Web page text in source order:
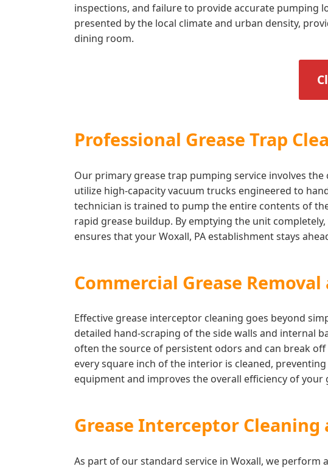
inspections, and failure to provide accurate pumping
presented by the local climate and urban density,
dining room.
Professional Grease Trap
Our primary grease trap pumping service involves
utilize high-capacity vacuum trucks engineered to
technician is trained to pump the entire contents of
rapid grease buildup. By emptying the unit
ensures that your Woxall, PA establishment stays
Commercial Grease Removal
Effective grease interceptor cleaning goes beyond
detailed hand-scraping of the side walls and internal
often the source of persistent odors and can break
every square inch of the interior is cleaned,
equipment and improves the overall efficiency of your
Grease Interceptor
As part of our standard service in Woxall, we